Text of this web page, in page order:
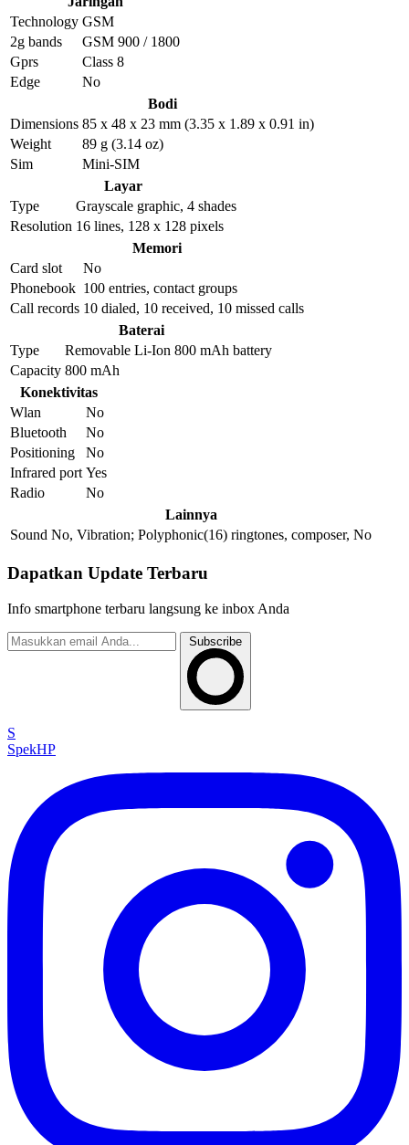
Technology GSM
2g bands
GSM 900 / 1800
Gprs
Class 8
Edge
No
Bodi
Dimensions 85 x 48 x 23 mm (3.35 x 1.89 x 0.91 in)
Weight
89 g (3.14 oz)
Sim
Mini-SIM
Layar
Type
Grayscale graphic, 4 shades
Resolution 16 lines, 128 x 128 pixels
Memori
Card slot
No
Phonebook 100 entries, contact groups
Call records 10 dialed, 10 received, 10 missed calls
Baterai
Type
Removable Li-Ion 800 mAh battery
Capacity 800 mAh
Konektivitas
Wlan
No
Bluetooth
No
Positioning
No
Infrared port Yes
Radio
No
Lainnya
Sound No, Vibration; Polyphonic(16) ringtones, composer, No
Dapatkan Update Terbaru
Info smartphone terbaru langsung ke inbox Anda
Subscribe
S
SpekHP